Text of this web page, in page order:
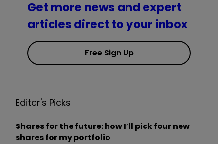
Get more news and expert
articles direct to your inbox
Free Sign Up
Editor's Picks
Shares for the future: how I’ll pick four new
shares for my portfolio